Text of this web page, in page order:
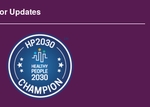
Updates
Image